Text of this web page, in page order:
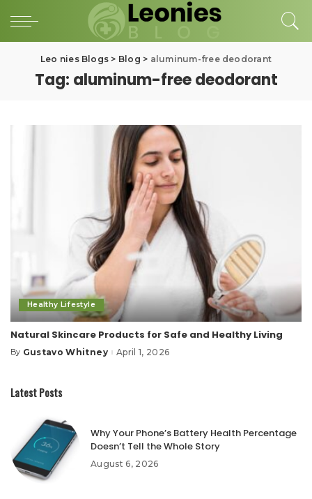
Leo nies Blogs > Blog > aluminum-free deodorant
Tag: aluminum-free deodorant
Healthy Lifestyle
Natural Skincare Products for Safe and Healthy Living
Posted
By Gustavo Whitney April 1, 2026
Latest Posts
Why Your Phone’s Battery Health Percentage
Doesn’t Tell the Whole Story
August 6, 2026